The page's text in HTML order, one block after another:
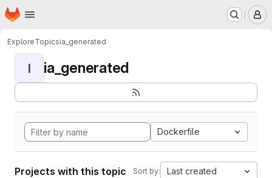
Skip to main content
Homepage
ExploreTopicsia_generated
I ia_generated
Dockerfile
Projects with this topic Sort by: Last created